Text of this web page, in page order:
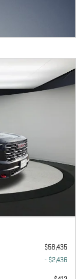
$58,435
- $2,436